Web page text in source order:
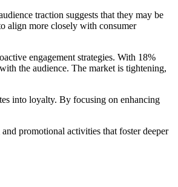
traction suggests that they may be
align more closely with consumer
engagement strategies. With 18%
the audience. The market is tightening,
into loyalty. By focusing on enhancing
promotional activities that foster deeper